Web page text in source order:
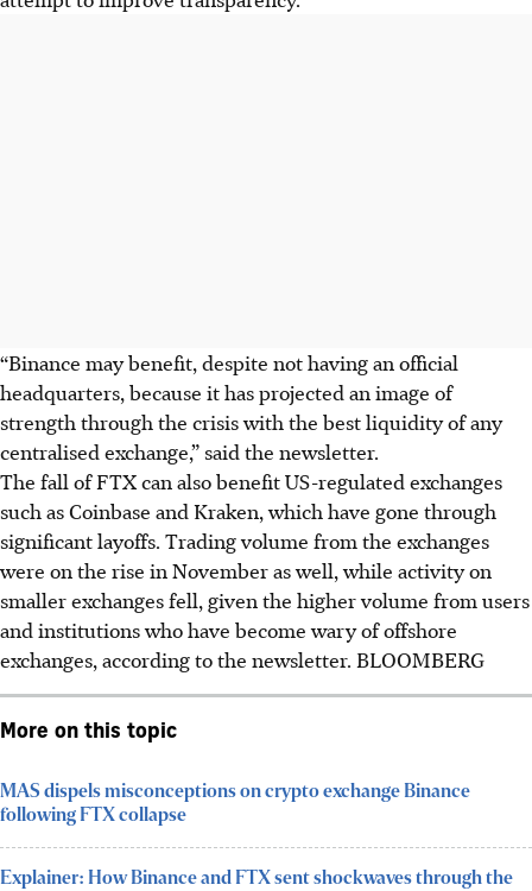
“Binance may benefit, despite not having an official
headquarters, because it has projected an image of
strength through the crisis with the best liquidity of any
centralised exchange,” said the newsletter.
The fall of FTX can also benefit US-regulated exchanges
such as Coinbase and Kraken, which have gone through
significant layoffs. Trading volume from the exchanges
were on the rise in November as well, while activity on
smaller exchanges fell, given the higher volume from users
and institutions who have become wary of offshore
exchanges, according to the newsletter. BLOOMBERG
More on this topic
MAS dispels misconceptions on crypto exchange Binance
following FTX collapse
Explainer: How Binance and FTX sent shockwaves through the